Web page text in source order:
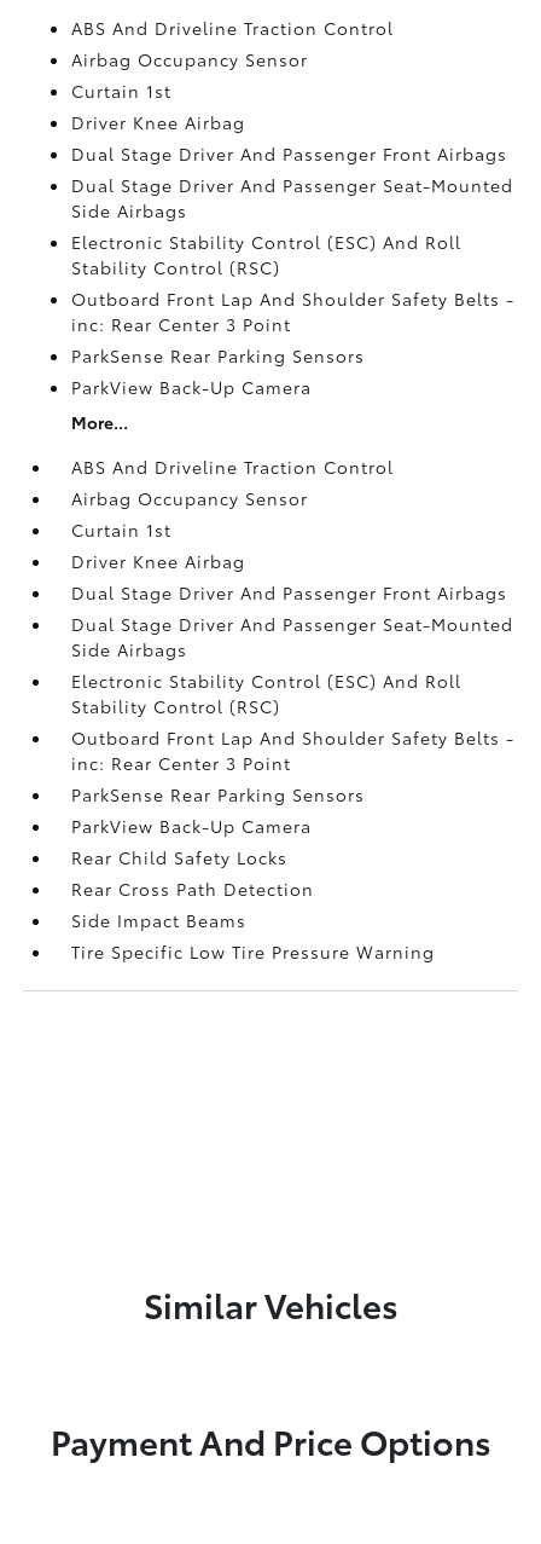
ABS And Driveline Traction Control
Airbag Occupancy Sensor
Curtain 1st
Driver Knee Airbag
Dual Stage Driver And Passenger Front Airbags
Dual Stage Driver And Passenger Seat-Mounted
Side Airbags
Electronic Stability Control (ESC) And Roll
Stability Control (RSC)
Outboard Front Lap And Shoulder Safety Belts -
inc: Rear Center 3 Point
ParkSense Rear Parking Sensors
ParkView Back-Up Camera
More...
ABS And Driveline Traction Control
Airbag Occupancy Sensor
Curtain 1st
Driver Knee Airbag
Dual Stage Driver And Passenger Front Airbags
Dual Stage Driver And Passenger Seat-Mounted
Side Airbags
Electronic Stability Control (ESC) And Roll
Stability Control (RSC)
Outboard Front Lap And Shoulder Safety Belts -
inc: Rear Center 3 Point
ParkSense Rear Parking Sensors
ParkView Back-Up Camera
Rear Child Safety Locks
Rear Cross Path Detection
Side Impact Beams
Tire Specific Low Tire Pressure Warning
Similar Vehicles
Payment And Price Options